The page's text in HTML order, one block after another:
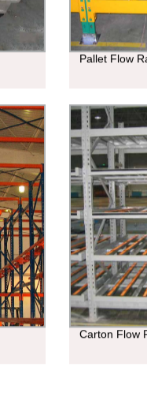
Pallet Flow
Carton Flow